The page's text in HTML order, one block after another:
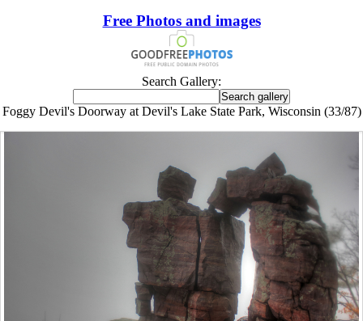
Free Photos and images
Search Gallery:
Foggy Devil's Doorway at Devil's Lake State Park, Wisconsin (33/87)